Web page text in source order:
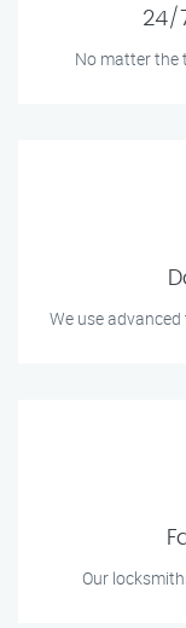
24/
No matter the
We use
Our